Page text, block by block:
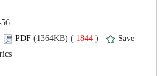
1844 )